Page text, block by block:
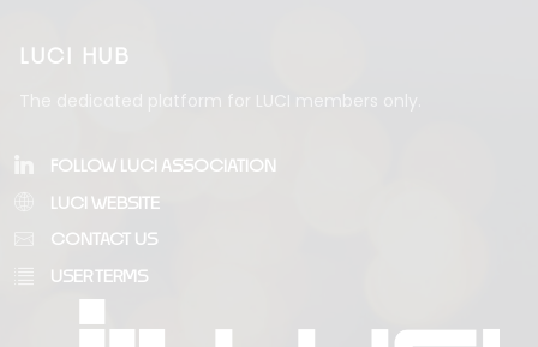
LUCI HUB
The dedicated platform for LUCI members only.
FOLLOW LUCI ASSOCIATION
LUCI WEBSITE
CONTACT US
USER TERMS